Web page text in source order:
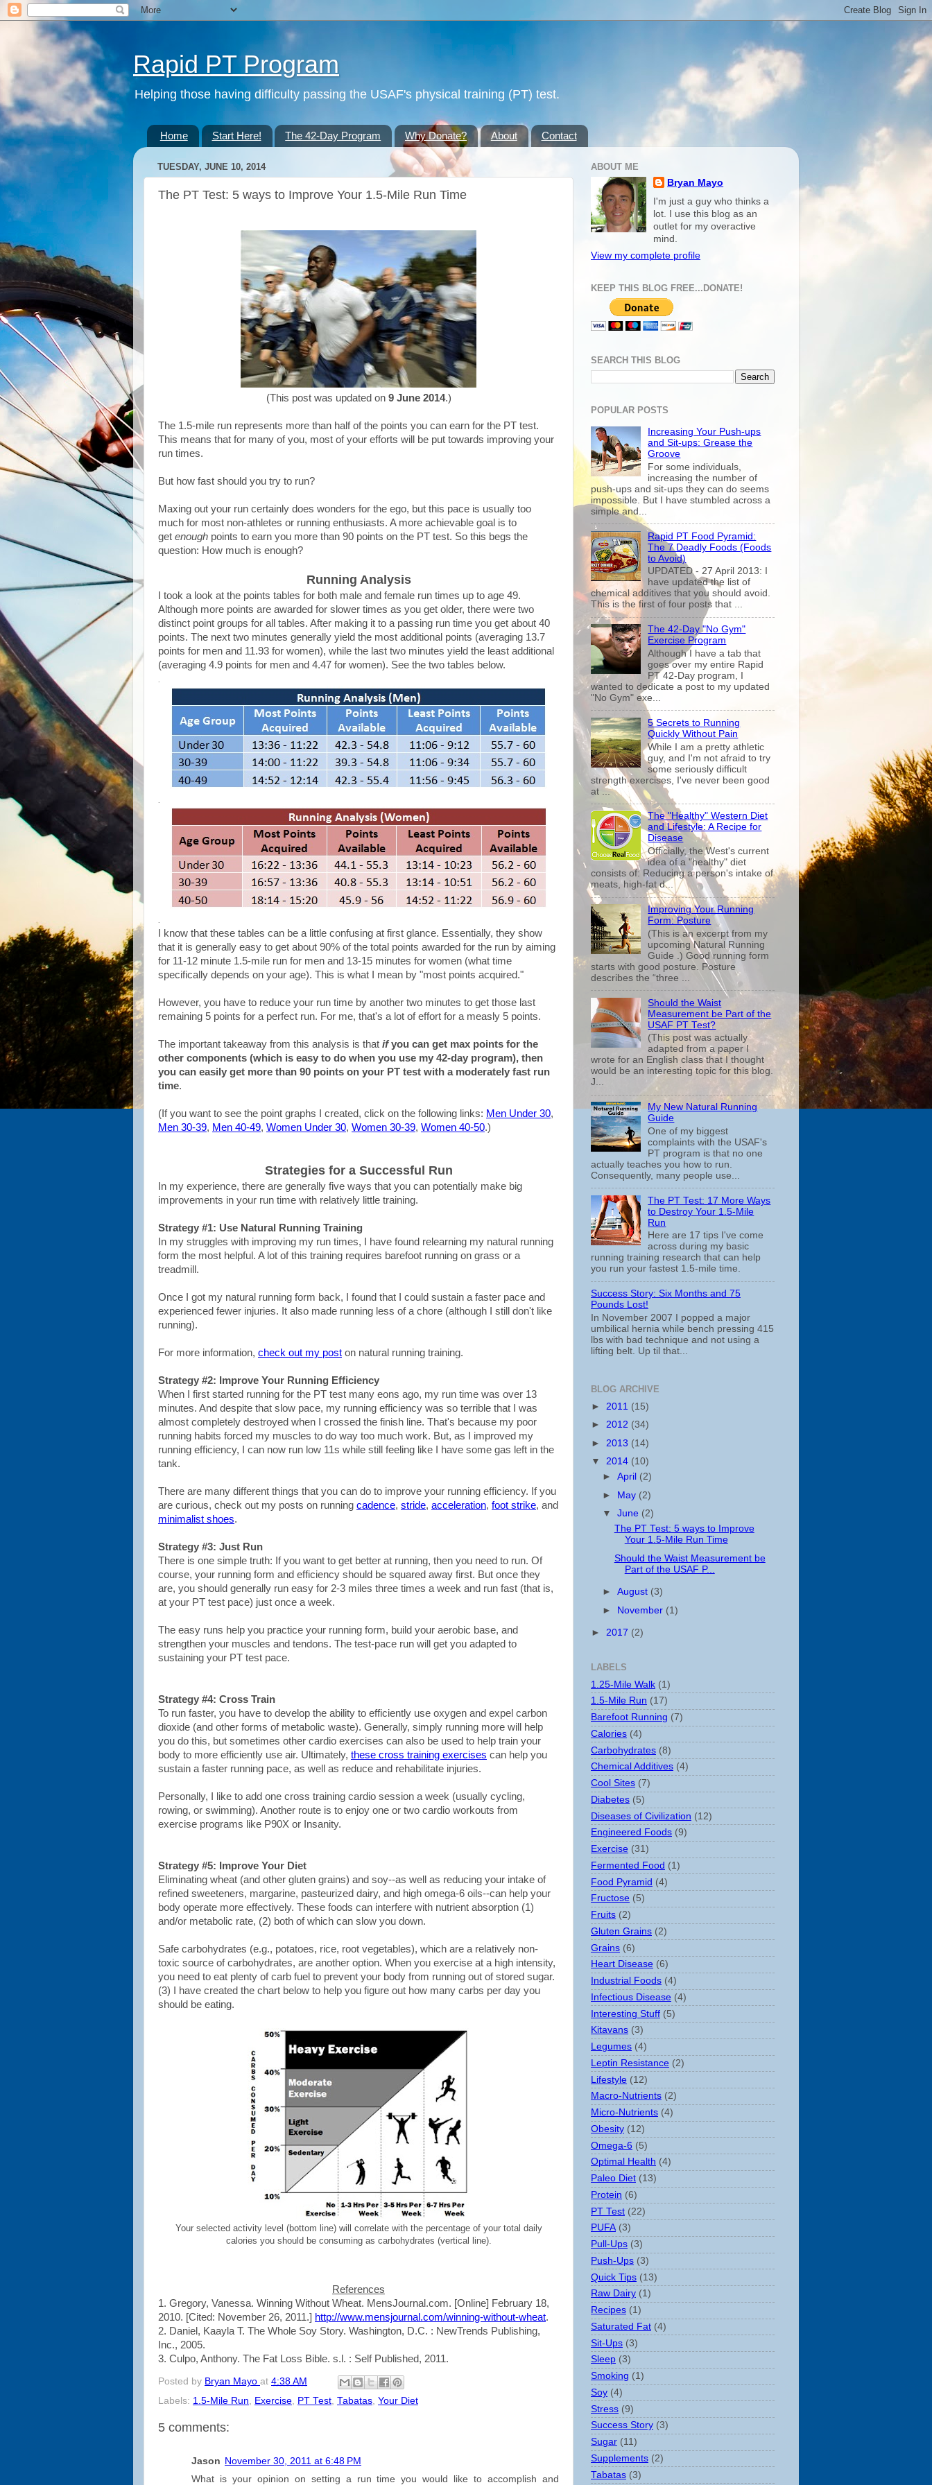
Rapid PT Program
Helping those having difficulty passing the USAF's physical training (PT) test.
Home Start Here! The 42-Day Program Why Donate? About Contact
TUESDAY, JUNE 10, 2014
The PT Test: 5 ways to Improve Your 1.5-Mile Run Time
(This post was updated on 9 June 2014.)
The 1.5-mile run represents more than half of the points you can earn for the PT test.
This means that for many of you, most of your efforts will be put towards improving your
run times.
But how fast should you try to run?
Maxing out your run certainly does wonders for the ego, but this pace is usually too
much for most non-athletes or running enthusiasts. A more achievable goal is to
get enough points to earn you more than 90 points on the PT test. So this begs the
question: How much is enough?
Running Analysis
I took a look at the points tables for both male and female run times up to age 49.
Although more points are awarded for slower times as you get older, there were two
distinct point groups for all tables. After making it to a passing run time you get about 40
points. The next two minutes generally yield the most additional points (averaging 13.7
points for men and 11.93 for women), while the last two minutes yield the least additional
(averaging 4.9 points for men and 4.47 for women). See the two tables below.
.
.
.
I know that these tables can be a little confusing at first glance. Essentially, they show
that it is generally easy to get about 90% of the total points awarded for the run by aiming
for 11-12 minute 1.5-mile run for men and 13-15 minutes for women (what time
specifically depends on your age). This is what I mean by "most points acquired."
However, you have to reduce your run time by another two minutes to get those last
remaining 5 points for a perfect run. For me, that's a lot of effort for a measly 5 points.
The important takeaway from this analysis is that ifyou can get max points for the
other components (which is easy to do when you use my 42-day program), then
you can easily get more than 90 points on your PT test with a moderately fast run
time.
(If you want to see the point graphs I created, click on the following links: Men Under 30,
Men 30-39, Men 40-49, Women Under 30, Women 30-39, Women 40-50.)
Strategies for a Successful Run
In my experience, there are generally five ways that you can potentially make big
improvements in your run time with relatively little training.
Strategy #1: Use Natural Running Training
In my struggles with improving my run times, I have found relearning my natural running
form the most helpful. A lot of this training requires barefoot running on grass or a
treadmill.
Once I got my natural running form back, I found that I could sustain a faster pace and
experienced fewer injuries. It also made running less of a chore (although I still don't like
running).
For more information, check out my post on natural running training.
Strategy #2: Improve Your Running Efficiency
When I first started running for the PT test many eons ago, my run time was over 13
minutes. And despite that slow pace, my running efficiency was so terrible that I was
almost completely destroyed when I crossed the finish line. That's because my poor
running habits forced my muscles to do way too much work. But, as I improved my
running efficiency, I can now run low 11s while still feeling like I have some gas left in the
tank.
There are many different things that you can do to improve your running efficiency. If you
are curious, check out my posts on running cadence, stride, acceleration, foot strike, and
minimalist shoes.
Strategy #3: Just Run
There is one simple truth: If you want to get better at running, then you need to run. Of
course, your running form and efficiency should be squared away first. But once they
are, you should generally run easy for 2-3 miles three times a week and run fast (that is,
at your PT test pace) just once a week.
The easy runs help you practice your running form, build your aerobic base, and
strengthen your muscles and tendons. The test-pace run will get you adapted to
sustaining your PT test pace.
Strategy #4: Cross Train
To run faster, you have to develop the ability to efficiently use oxygen and expel carbon
dioxide (and other forms of metabolic waste). Generally, simply running more will help
you do this, but sometimes other cardio exercises can also be used to help train your
body to more efficiently use air. Ultimately, these cross training exercises can help you
sustain a faster running pace, as well as reduce and rehabilitate injuries.
Personally, I like to add one cross training cardio session a week (usually cycling,
rowing, or swimming). Another route is to enjoy one or two cardio workouts from
exercise programs like P90X or Insanity.
Strategy #5: Improve Your Diet
Eliminating wheat (and other gluten grains) and soy--as well as reducing your intake of
refined sweeteners, margarine, pasteurized dairy, and high omega-6 oils--can help your
body operate more effectively. These foods can interfere with nutrient absorption (1)
and/or metabolic rate, (2) both of which can slow you down.
Safe carbohydrates (e.g., potatoes, rice, root vegetables), which are a relatively non-
toxic source of carbohydrates, are another option. When you exercise at a high intensity,
you need to eat plenty of carb fuel to prevent your body from running out of stored sugar.
(3) I have created the chart below to help you figure out how many carbs per day you
should be eating.
Your selected activity level (bottom line) will correlate with the percentage of your total daily
calories you should be consuming as carbohydrates (vertical line).
References
1. Gregory, Vanessa. Winning Without Wheat. MensJournal.com. [Online] February 18,
2010. [Cited: November 26, 2011.] http://www.mensjournal.com/winning-without-wheat.
2. Daniel, Kaayla T. The Whole Soy Story. Washington, D.C. : NewTrends Publishing,
Inc., 2005.
3. Culpo, Anthony. The Fat Loss Bible. s.l. : Self Published, 2011.
Posted by Bryan Mayo at 4:38 AM
Labels: 1.5-Mile Run Exercise PT Test Tabatas Your Diet
5 comments:
Jason November 30, 2011 at 6:48 PM
What is your opinion on setting a run time you would like to accomplish and
ABOUT ME
Bryan Mayo
I'm just a guy who thinks a
lot. I use this blog as an
outlet for my overactive
mind.
View my complete profile
KEEP THIS BLOG FREE...DONATE!
SEARCH THIS BLOG
POPULAR POSTS
Increasing Your Push-ups
and Sit-ups: Grease the
Groove
For some individuals,
increasing the number of
push-ups and sit-ups they can do seems
impossible. But I have stumbled across a
simple and...
Rapid PT Food Pyramid:
The 7 Deadly Foods (Foods
to Avoid)
UPDATED - 27 April 2013: I
have updated the list of
chemical additives that you should avoid.
This is the first of four posts that ...
The 42-Day "No Gym"
Exercise Program
Although I have a tab that
goes over my entire Rapid
PT 42-Day program, I
wanted to dedicate a post to my updated
"No Gym" exe...
5 Secrets to Running
Quickly Without Pain
While I am a pretty athletic
guy, and I'm not afraid to try
some seriously difficult
strength exercises, I've never been good
at ...
The "Healthy" Western Diet
and Lifestyle: A Recipe for
Disease
Officially, the West's current
idea of a "healthy" diet
consists of: Reducing a person's intake of
meats, high-fat d...
Improving Your Running
Form: Posture
(This is an excerpt from my
upcoming Natural Running
Guide .) Good running form
starts with good posture. Posture
describes the “three ...
Should the Waist
Measurement be Part of the
USAF PT Test?
(This post was actually
adapted from a paper I
wrote for an English class that I thought
would be an interesting topic for this blog.
J...
My New Natural Running
Guide
One of my biggest
complaints with the USAF's
PT program is that no one
actually teaches you how to run.
Consequently, many people use...
The PT Test: 17 More Ways
to Destroy Your 1.5-Mile
Run
Here are 17 tips I've come
across during my basic
running training research that can help
you run your fastest 1.5-mile time.
Success Story: Six Months and 75
Pounds Lost!
In November 2007 I popped a major
umbilical hernia while bench pressing 415
lbs with bad technique and not using a
lifting belt. Up til that...
BLOG ARCHIVE
► 2011 (15)
► 2012 (34)
► 2013 (14)
▼ 2014 (10)
►April (2)
► May (2)
▼June (2)
The PT Test: 5 ways to Improve
Your 1.5-Mile Run Time
Should the Waist Measurement be
Part of the USAF P...
►August (3)
► November (1)
► 2017 (2)
LABELS
1.25-Mile Walk (1)
1.5-Mile Run (17)
Barefoot Running (7)
Calories (4)
Carbohydrates (8)
Chemical Additives (4)
Cool Sites (7)
Diabetes (5)
Diseases of Civilization (12)
Engineered Foods (9)
Exercise (31)
Fermented Food (1)
Food Pyramid (4)
Fructose (5)
Fruits (2)
Gluten Grains (2)
Grains (6)
Heart Disease (6)
Industrial Foods (4)
Infectious Disease (4)
Interesting Stuff (5)
Kitavans (3)
Legumes (4)
Leptin Resistance (2)
Lifestyle (12)
Macro-Nutrients (2)
Micro-Nutrients (4)
Obesity (12)
Omega-6 (5)
Optimal Health (4)
Paleo Diet (13)
Protein (6)
PT Test (22)
PUFA (3)
Pull-Ups (3)
Push-Ups (3)
Quick Tips (13)
Raw Dairy (1)
Recipes (1)
Saturated Fat (4)
Sit-Ups (3)
Sleep (3)
Smoking (1)
Soy (4)
Stress (9)
Success Story (3)
Sugar (11)
Supplements (2)
Tabatas (3)